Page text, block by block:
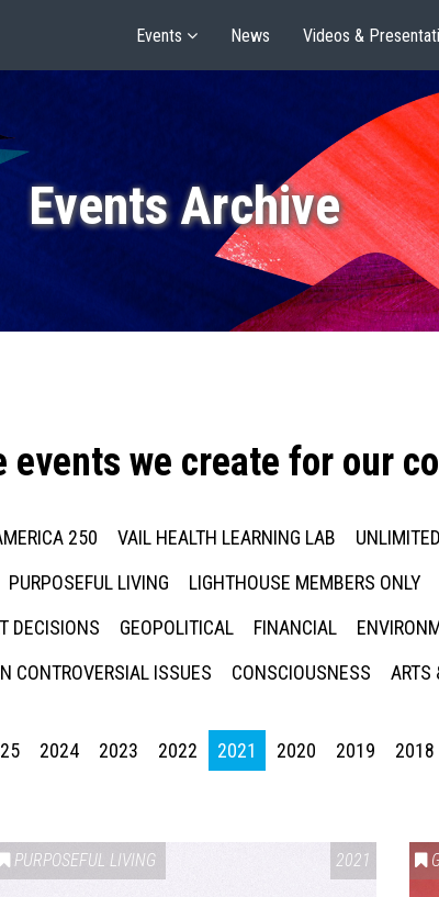
Events News Videos &
Events Archive
events we create for our
250 VAIL HEALTH LEARNING LAB
PURPOSEFUL LIVING LIGHTHOUSE MEMBERS ONLY
DECISIONS GEOPOLITICAL FINANCIAL
CONTROVERSIAL ISSUES
CONSCIOUSNESS ARTS
2024 2023 2022 2021 2020 2019 2018
PURPOSEFUL LIVING 2021